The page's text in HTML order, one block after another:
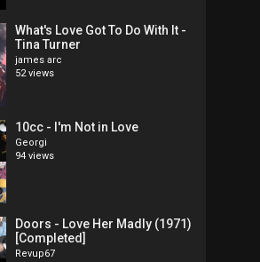
What's Love Got To Do With It -
Tina Turner
james arc
52 views
10cc - I'm Not in Love
Georgi
94 views
Doors - Love Her Madly (1971)
[Completed]
Revup67